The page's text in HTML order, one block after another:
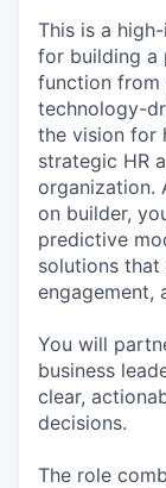
This is a
for building a
function from
technology-
the vision for
strategic HR
organization.
on builder,
predictive
solutions that
engagement,
You will
business
clear,
decisions.
The role